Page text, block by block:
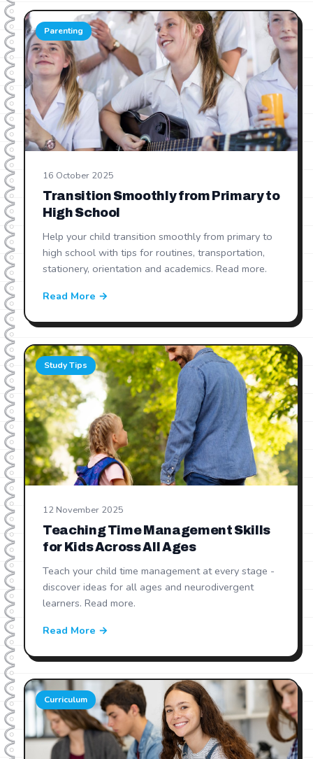
Parenting
16 October 2025
Transition Smoothly from Primary to
High School
Help your child transition smoothly from primary to
high school with tips for routines, transportation,
stationery, orientation and academics. Read more.
Read More →
Study Tips
12 November 2025
Teaching Time Management Skills
for Kids Across All Ages
Teach your child time management at every stage -
discover ideas for all ages and neurodivergent
learners. Read more.
Read More →
Curriculum